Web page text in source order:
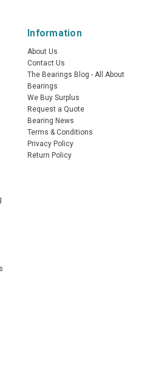
Information
About Us
Contact Us
The Bearings Blog - All About
Bearings
We Buy Surplus
Request a Quote
Bearing News
Terms & Conditions
Privacy Policy
Return Policy